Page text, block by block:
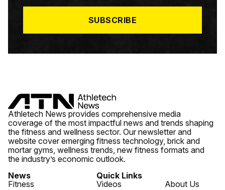
*
SUBSCRIBE
Athletech News provides comprehensive media
coverage of the most impactful news and trends shaping
the fitness and wellness sector. Our newsletter and
website cover emerging fitness technology, brick and
mortar gyms, wellness trends, new fitness formats and
the industry’s economic outlook.
News
Fitness
Quick Links
Videos
About Us